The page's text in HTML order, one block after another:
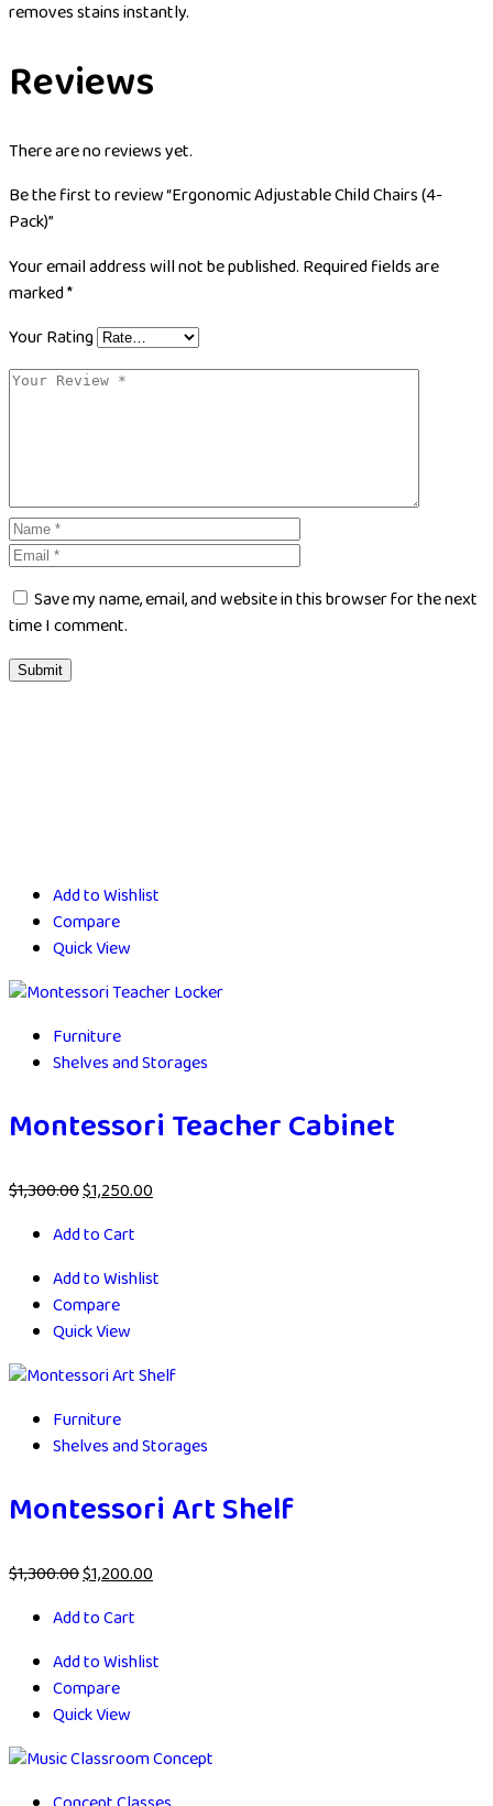
removes stains instantly.
Reviews
There are no reviews yet.
Be the first to review “Ergonomic Adjustable Child Chairs (4-
Pack)”
Your email address will not be published. Required fields are
marked*
Your Rating
Save my name, email, and website in this browser for the next
time I comment.
Add to Wishlist
Compare
Quick View
Furniture
Shelves and Storages
Montessori Teacher Cabinet
$1,300.00$1,250.00
Add to Cart
Add to Wishlist
Compare
Quick View
Furniture
Shelves and Storages
Montessori Art Shelf
$1,300.00$1,200.00
Add to Cart
Add to Wishlist
Compare
Quick View